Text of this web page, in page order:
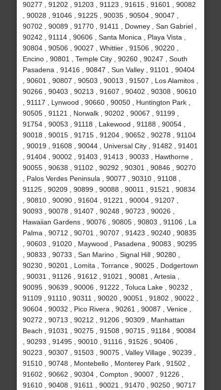
90277 , 91202 , 91203 , 91123 , 91615 , 91601 , 90082
, 90028 , 91046 , 91225 , 90035 , 90504 , 90047 ,
90702 , 90089 , 91770 , 91411 , Downey , San Gabriel ,
90242 , 91114 , 90606 , Santa Monica , Playa Vista ,
90804 , 90506 , 90027 , Whittier , 91506 , 90220 ,
Encino , 90801 , Temple City , 90260 , 90247 , South
Pasadena , 91416 , 90847 , Sun Valley , 91101 , 90404
, 90601 , 90807 , 90503 , 90013 , 91507 , Los Alamitos ,
90266 , 90403 , 90213 , 91607 , 90402 , 90308 , 90610
, 91117 , Lynwood , 90660 , 90050 , Huntington Park ,
90505 , 91121 , Norwalk , 90202 , 90067 , 91199 ,
91754 , 90053 , 91118 , Lakewood , 91188 , 90054 ,
90018 , 90015 , 91715 , 91204 , 90652 , 90278 , 91104
, 90019 , 91608 , 90044 , Universal City , 91482 , 91401
, 91404 , 90002 , 91403 , 91413 , 90033 , Hawthorne ,
90055 , 90638 , 91102 , 90292 , 90301 , 90846 , 90270
, Palos Verdes Peninsula , 90077 , 90310 , 91108 ,
91125 , 90209 , 90899 , 90088 , 90011 , 91521 , 90834
, 90810 , 90090 , 91604 , 91221 , 90004 , 91207 ,
90093 , 90078 , 91407 , 90248 , 90723 , 90026 ,
Hawaiian Gardens , 90076 , 90805 , 90803 , 91106 , La
Palma , 90712 , 90701 , 90707 , 91423 , 90240 , 90835
, 90603 , 91020 , Maywood , Pasadena , 90083 , 90295
, 90833 , 90733 , San Marino , Signal Hill , 90280 ,
90230 , 90201 , Lomita , Torrance , 90025 , Dodgertown
, 90031 , 91126 , 91612 , 91021 , 90081 , Artesia ,
90095 , 90639 , 90006 , 91222 , Toluca Lake , 90232 ,
91109 , 91110 , 90311 , 90020 , 90051 , 91802 , 90022 ,
90604 , 90032 , Pico Rivera , 90261 , 90087 , Venice ,
90272 , 90713 , 90212 , 91206 , 90309 , Manhattan
Beach , 91031 , 90275 , 91508 , 90715 , 91184 , 90084
, 90293 , 91495 , 90010 , 91116 , 91526 , 90406 ,
90223 , 90307 , 91503 , 90075 , Valley Village , 90239 ,
91510 , 90748 , Montebello , Monterey Park , 91502 ,
91602 , 90662 , 90304 , Compton , 90007 , 91226 ,
91610 , 90408 , 91611 , 90021 , 91470 , 90250 , 90717